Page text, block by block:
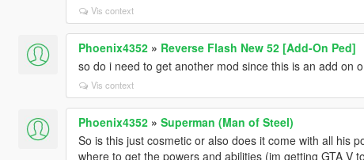
Vis context
Phoenix4352» Reverse Flash New 52 [Add-On Ped]
so do i need to get another mod since this is an add on
Vis context
Phoenix4352» Superman (Man of Steel)
So is this just cosmetic or also does it come with all his
where to get the powers and abilities (im getting GTA V